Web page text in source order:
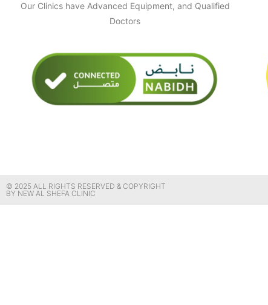
Our Clinics have Advanced Equipment, and Qualified
Doctors
© 2025 ALL RIGHTS RESERVED & COPYRIGHT
BY NEW AL SHEFA CLINIC